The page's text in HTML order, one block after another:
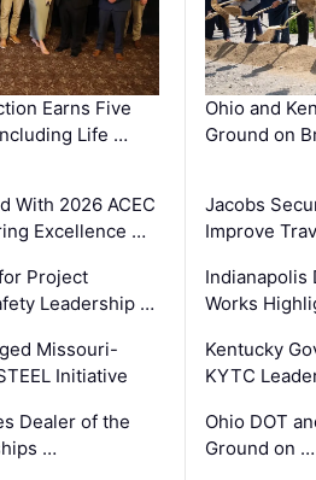
Earns Five
Life …
With 2026 ACEC
Excellence …
Project
Leadership …
Missouri-
Initiative
Dealer of the
…
Ohio and
Ground on
Jacobs
Improve
Indianapolis
Works
Kentucky
KYTC
Ohio DOT
Ground on …